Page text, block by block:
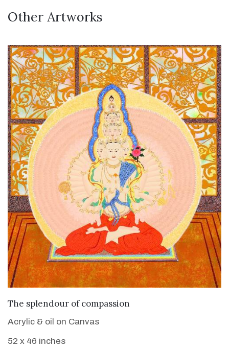
Other Artworks
VIEW DETAILS
The splendour of compassion
Acrylic & oil on Canvas
52 x 46 inches